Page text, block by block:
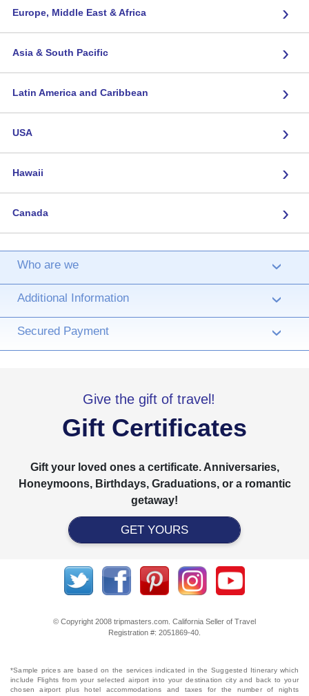
Europe, Middle East & Africa ›
Asia & South Pacific ›
Latin America and Caribbean ›
USA ›
Hawaii ›
Canada ›
Who are we ›
Additional Information ›
Secured Payment ›
Give the gift of travel!
Gift Certificates
Gift your loved ones a certificate. Anniversaries,
Honeymoons, Birthdays, Graduations, or a romantic
getaway!
GET YOURS
© Copyright 2008 tripmasters.com. California Seller of Travel
Registration #: 2051869‐40.
*Sample prices are based on the services indicated in the Suggested Itinerary which
include Flights from your selected airport into your destination city and back to your
chosen airport plus hotel accommodations and taxes for the number of nights